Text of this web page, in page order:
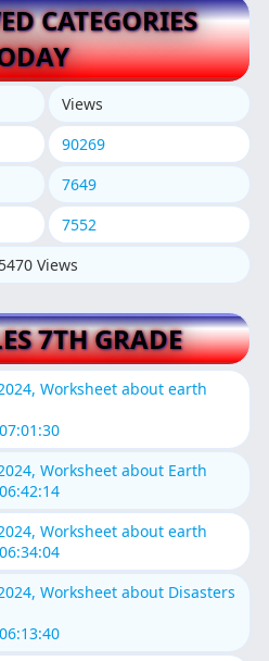
CATEGORIES
Views
90269
7649
7552
Views
7TH GRADE
Worksheet about earth
Worksheet about Earth
Worksheet about earth
Worksheet about Disasters